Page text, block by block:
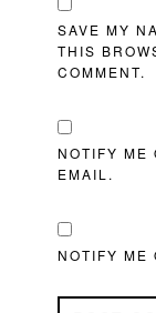
SAVE MY
THIS
COMMENT.
NOTIFY ME
EMAIL.
NOTIFY ME